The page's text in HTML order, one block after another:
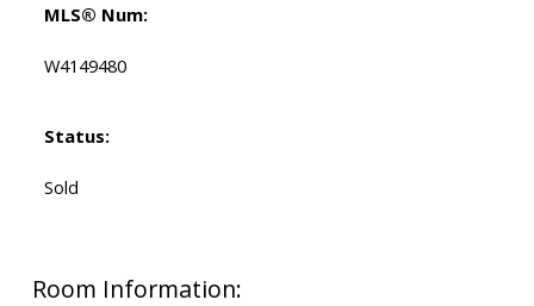
MLS® Num:
W4149480
Status:
Sold
Room Information: